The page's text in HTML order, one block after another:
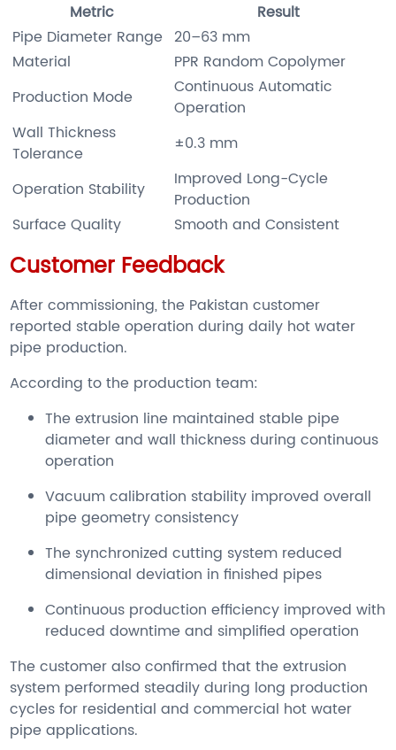
Metric
Result
Pipe Diameter Range 20–63 mm
Material
PPR Random Copolymer
Production Mode
Continuous Automatic
Operation
Wall Thickness
Tolerance
±0.3 mm
Operation Stability
Improved Long-Cycle
Production
Surface Quality
Smooth and Consistent
Customer Feedback
After commissioning, the Pakistan customer
reported stable operation during daily hot water
pipe production.
According to the production team:
The extrusion line maintained stable pipe
diameter and wall thickness during continuous
operation
Vacuum calibration stability improved overall
pipe geometry consistency
The synchronized cutting system reduced
dimensional deviation in finished pipes
Continuous production efficiency improved with
reduced downtime and simplified operation
The customer also confirmed that the extrusion
system performed steadily during long production
cycles for residential and commercial hot water
pipe applications.